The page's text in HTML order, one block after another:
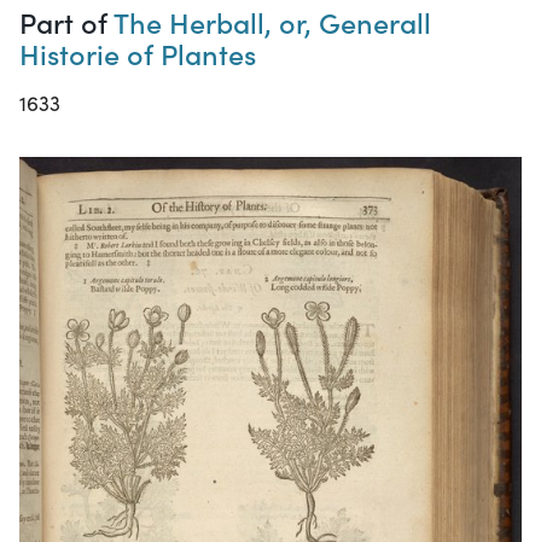
Part ofThe Herball, or, Generall
Historie of Plantes
1633